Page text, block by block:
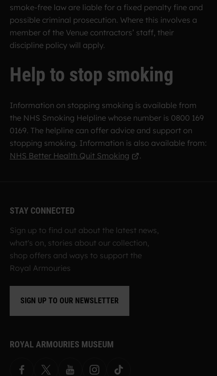
smoke-free law are liable for a fixed penalty fine and
possible criminal prosecution. Where this involves a
member of the Venue contractors’ staff, their
discipline policy will apply.
Help to stop smoking
Information on stopping smoking is available from
the NHS Smoking Helpline whose number is 0800 169
0169. The helpline can offer advice and support on
stopping smoking. Information is also available from:
NHS Better Health Quit Smoking
.
STAY CONNECTED
Sign up to find out about the latest news,
what's on, stories about our collection,
shop offers and ways to support the
Royal Armouries
SIGN UP TO OUR NEWSLETTER
ROYAL ARMOURIES MUSEUM